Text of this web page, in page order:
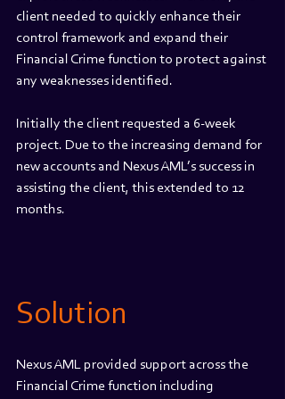
client needed to quickly enhance their
control framework and expand their
Financial Crime function to protect against
any weaknesses identified.
Initially the client requested a 6-week
project. Due to the increasing demand for
new accounts and Nexus AML’s success in
assisting the client, this extended to 12
months.
Solution
Nexus AML provided support across the
Financial Crime function including